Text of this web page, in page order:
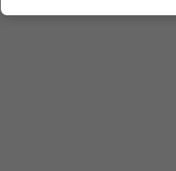
Marketing